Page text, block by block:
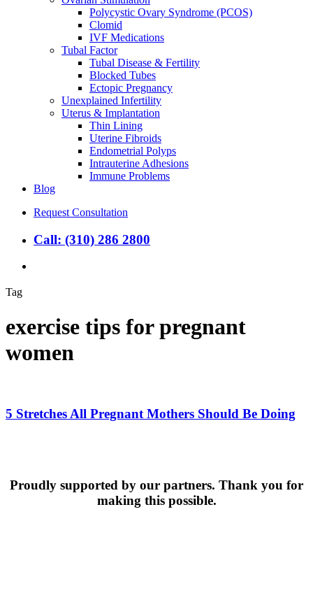
Polycystic Ovary Syndrome (PCOS)
Clomid
IVF Medications
Tubal Factor
Tubal Disease & Fertility
Blocked Tubes
Ectopic Pregnancy
Unexplained Infertility
Uterus & Implantation
Thin Lining
Uterine Fibroids
Endometrial Polyps
Intrauterine Adhesions
Immune Problems
Blog
Request Consultation
Call: (310) 286 2800
Tag
exercise tips for pregnant
women
All
Pregnant
5 Stretches All Pregnant Mothers Should Be Doing
Proudly supported by our partners. Thank you for
making this possible.